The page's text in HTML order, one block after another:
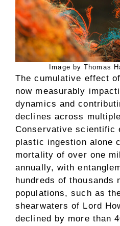
Image by Thomas
The cumulative effect
now measurably
dynamics and
declines across
Conservative scientific
plastic ingestion alone
mortality of over one
annually, with
hundreds of thousands
populations, such as
shearwaters of Lord
declined by more than